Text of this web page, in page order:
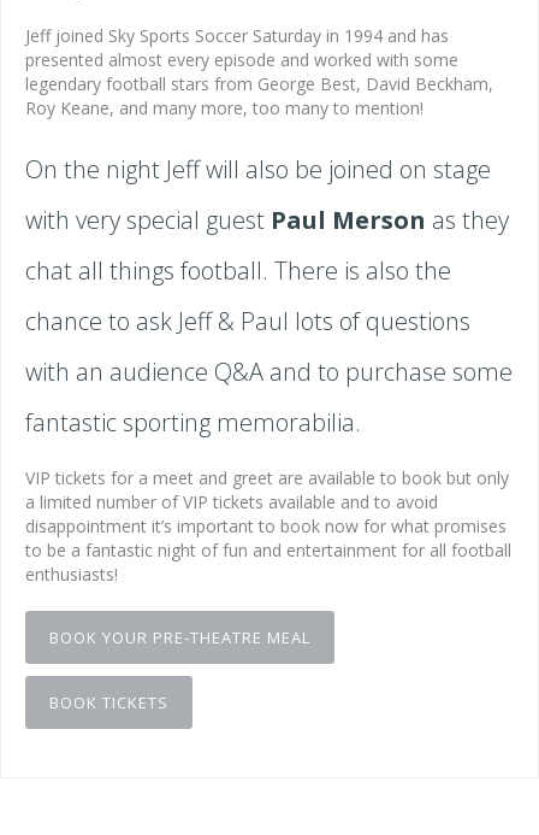
Jeff joined Sky Sports Soccer Saturday in 1994 and has
presented almost every episode and worked with some
legendary football stars from George Best, David Beckham,
Roy Keane, and many more, too many to mention!
On the night Jeff will also be joined on stage
with very special guest Paul Merson as they
chat all things football. There is also the
chance to ask Jeff & Paul lots of questions
with an audience Q&A and to purchase some
fantastic sporting memorabilia.
VIP tickets for a meet and greet are available to book but only
a limited number of VIP tickets available and to avoid
disappointment it’s important to book now for what promises
to be a fantastic night of fun and entertainment for all football
enthusiasts!
BOOK YOUR PRE-THEATRE MEAL
BOOK TICKETS